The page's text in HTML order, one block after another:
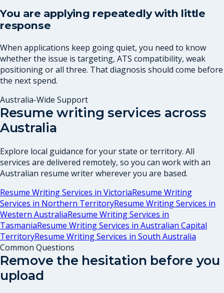
You are applying repeatedly with little
response
When applications keep going quiet, you need to know
whether the issue is targeting, ATS compatibility, weak
positioning or all three. That diagnosis should come before
the next spend.
Australia-Wide Support
Resume writing services across
Australia
Explore local guidance for your state or territory. All
services are delivered remotely, so you can work with an
Australian resume writer wherever you are based.
Resume Writing Services in VictoriaResume Writing
Services in Northern TerritoryResume Writing Services in
Western AustraliaResume Writing Services in
TasmaniaResume Writing Services in Australian Capital
TerritoryResume Writing Services in South Australia
Common Questions
Remove the hesitation before you
upload